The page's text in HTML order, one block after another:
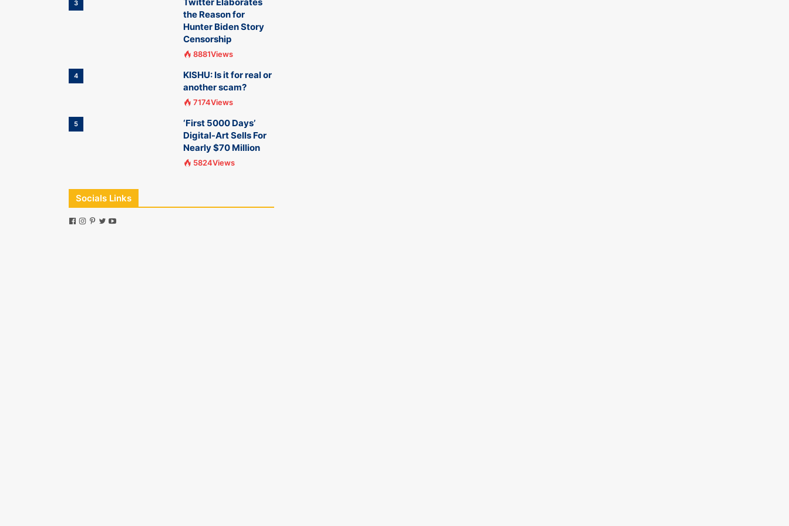
3
the Reason for
Hunter Biden Story
Censorship
8881Views
4
KISHU: Is it for real or
another scam?
7174Views
5
‘First 5000 Days’
Digital-Art Sells For
Nearly $70 Million
5824Views
Socials Links